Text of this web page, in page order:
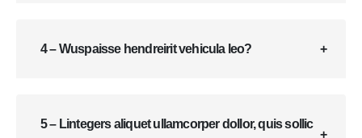
4 – Wuspaisse hendreirit vehicula leo?
5 – Lintegers aliquet ullamcorper dollor, quis sollic